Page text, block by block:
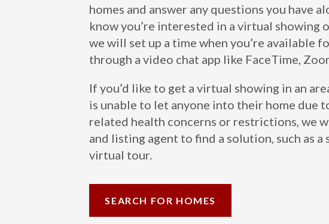
homes and answer any questions you have
know you’re interested in a virtual showing
we will set up a time when you’re available
through a video chat app like FaceTime,
If you’d like to get a virtual showing in an
is unable to let anyone into their home due
related health concerns or restrictions, we
and listing agent to find a solution, such as a
virtual tour.
SEARCH FOR HOMES